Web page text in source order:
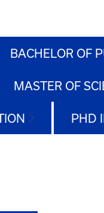
BACHELOR OF
MASTER OF
PHD